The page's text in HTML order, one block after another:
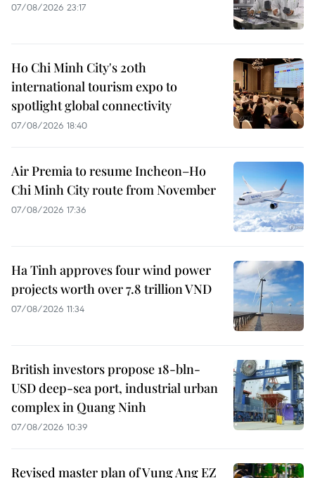
07/08/2026 23:17
Ho Chi Minh City's 20th
international tourism expo to
spotlight global connectivity
07/08/2026 18:40
Air Premia to resume Incheon–Ho
Chi Minh City route from November
07/08/2026 17:36
Ha Tinh approves four wind power
projects worth over 7.8 trillion VND
07/08/2026 11:34
British investors propose 18-bln-
USD deep-sea port, industrial urban
complex in Quang Ninh
07/08/2026 10:39
Revised master plan of Vung Ang EZ